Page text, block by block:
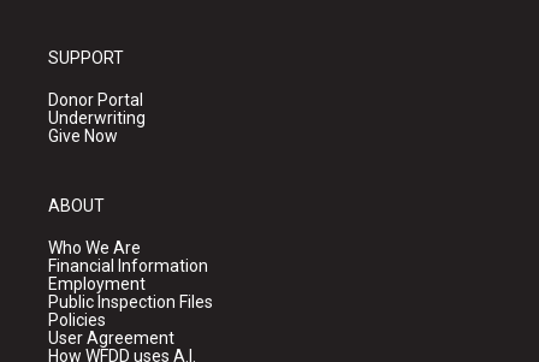
SUPPORT
Donor Portal
Underwriting
Give Now
ABOUT
Who We Are
Financial Information
Employment
Public Inspection Files
Policies
User Agreement
How WFDD uses A.I.